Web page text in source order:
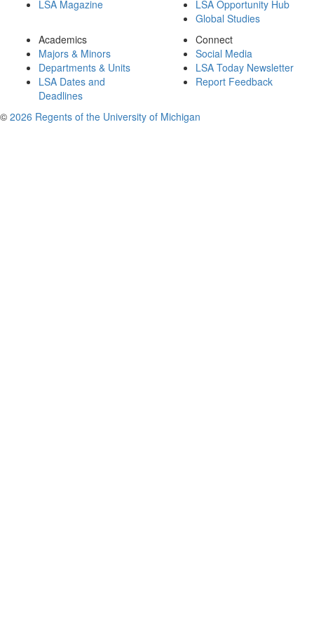
LSA Magazine
LSA Opportunity Hub
Global Studies
Academics
Majors & Minors
Departments & Units
LSA Dates and
Deadlines
Connect
Social Media
LSA Today Newsletter
Report Feedback
© 2026 Regents of the University of Michigan